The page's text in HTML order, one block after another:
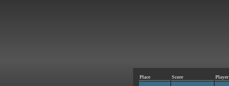
Place Score Player